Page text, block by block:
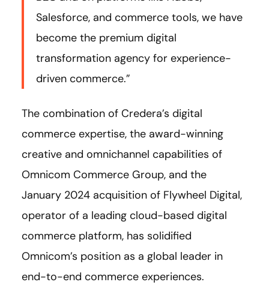
Salesforce, and commerce tools, we have
become the premium digital
transformation agency for experience-
driven commerce.”
The combination of Credera’s digital
commerce expertise, the award-winning
creative and omnichannel capabilities of
Omnicom Commerce Group, and the
January 2024 acquisition of Flywheel Digital,
operator of a leading cloud-based digital
commerce platform, has solidified
Omnicom’s position as a global leader in
end-to-end commerce experiences.